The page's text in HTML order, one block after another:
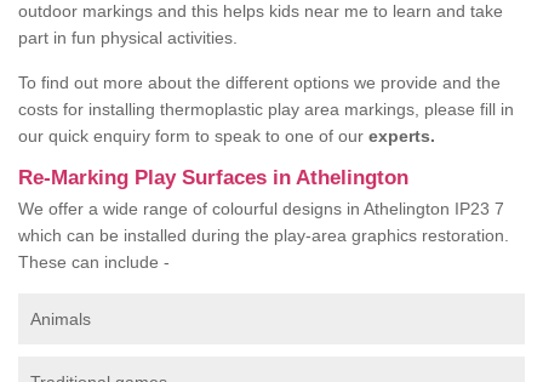
outdoor markings and this helps kids near me to learn and take
part in fun physical activities.
To find out more about the different options we provide and the
costs for installing thermoplastic play area markings, please fill in
our quick enquiry form to speak to one of our experts.
Re-Marking Play Surfaces in Athelington
We offer a wide range of colourful designs in Athelington IP23 7
which can be installed during the play-area graphics restoration.
These can include -
Animals